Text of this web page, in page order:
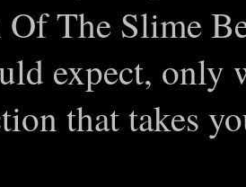
Of The Slime
expect, only
that takes